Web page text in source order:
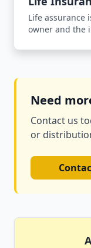
Life assurance
owner and the
of the insured
Need
Contact us
or